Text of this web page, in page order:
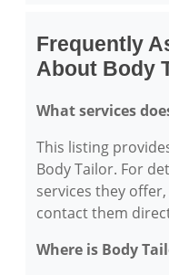
Frequently
About Body
What services
This listing
Body Tailor. For
services they
contact them
Where is Body